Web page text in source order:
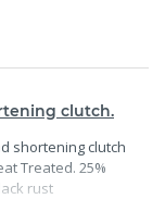
clutch.
shortening clutch
Treated. 25%
rust